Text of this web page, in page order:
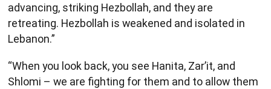
advancing, striking Hezbollah, and they are
retreating. Hezbollah is weakened and isolated in
Lebanon.”
“When you look back, you see Hanita, Zar’it, and
Shlomi – we are fighting for them and to allow them